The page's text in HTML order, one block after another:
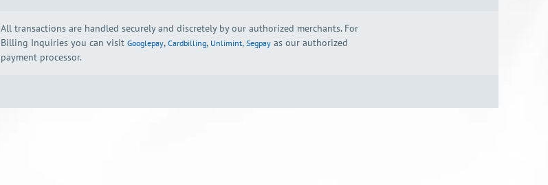
All transactions are handled securely and discretely by our authorized merchants. For
Billing Inquiries you can visit Googlepay, Cardbilling, Unlimint, Segpay as our authorized
payment processor.